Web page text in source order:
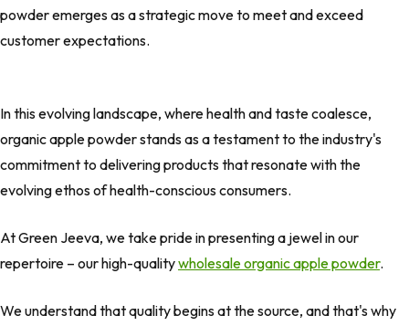
powder emerges as a strategic move to meet and exceed
customer expectations.
In this evolving landscape, where health and taste coalesce,
organic apple powder stands as a testament to the industry's
commitment to delivering products that resonate with the
evolving ethos of health-conscious consumers.
At Green Jeeva, we take pride in presenting a jewel in our
repertoire – our high-qualitywholesale organic apple powder.
We understand that quality begins at the source, and that's why